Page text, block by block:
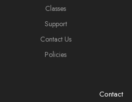
Classes
Support
Contact Us
Policies
Contact